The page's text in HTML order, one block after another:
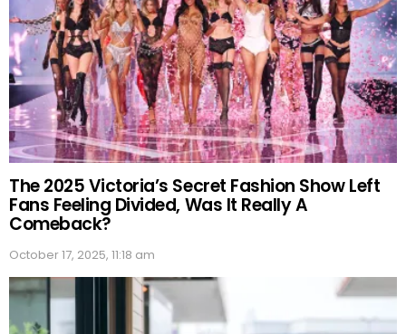
The 2025 Victoria’s Secret Fashion Show Left
Fans Feeling Divided, Was It Really A
Comeback?
October 17, 2025, 11:18 am